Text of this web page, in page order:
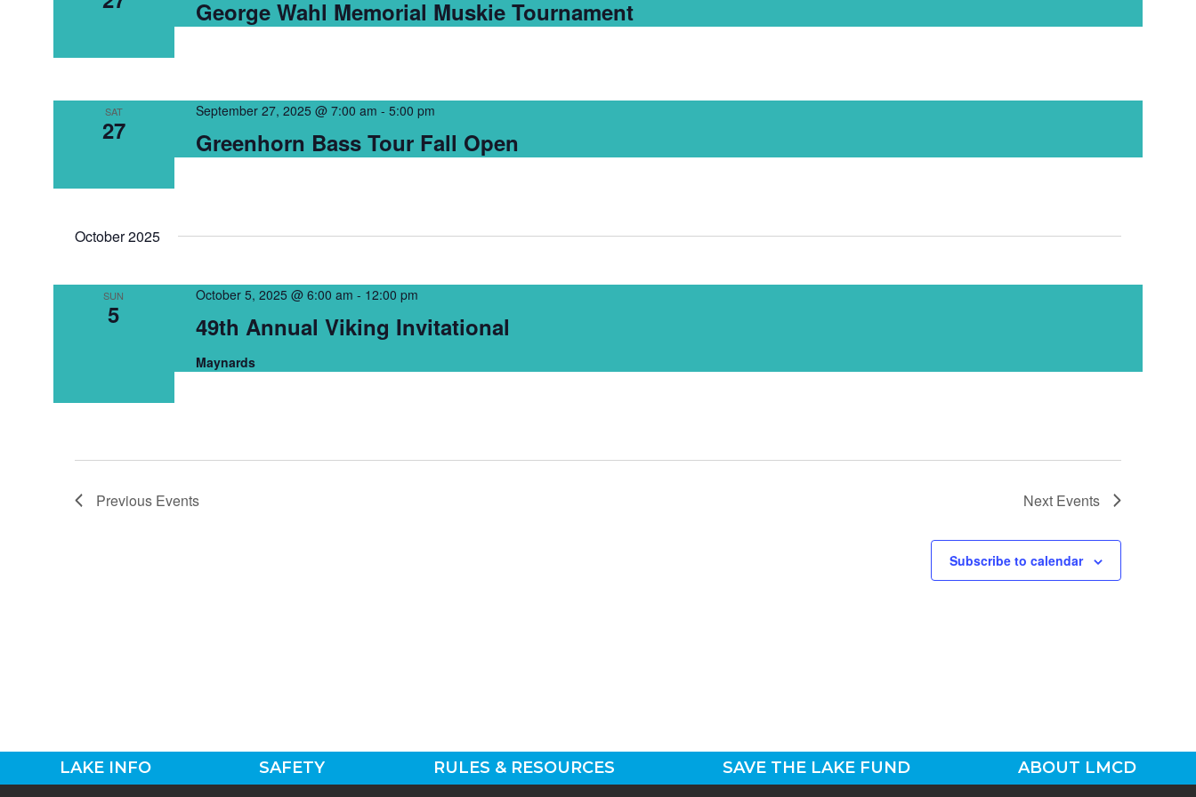
George Wahl Memorial Muskie Tournament
SAT
27 Greenhorn Bass Tour Fall Open
September 27, 2025 @ 7:00 am - 5:00 pm
October 2025
SUN
5 49th Annual Viking Invitational
October 5, 2025 @ 6:00 am - 12:00 pm
Maynards
Previous Events Next Events
Subscribe to calendar
LAKE INFO SAFETY RULES & RESOURCES SAVE THE LAKE FUND ABOUT LMCD